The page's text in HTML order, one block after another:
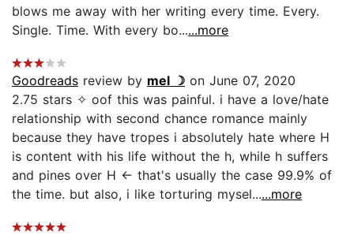
blows me away with her writing every time. Every.
Single. Time. With every bo......more
Goodreads review by mel ☽ on June 07, 2020
2.75 stars ✧ oof this was painful. i have a love/hate
relationship with second chance romance mainly
because they have tropes i absolutely hate where H
is content with his life without the h, while h suffers
and pines over H ← that's usually the case 99.9% of
the time. but also, i like torturing mysel......more